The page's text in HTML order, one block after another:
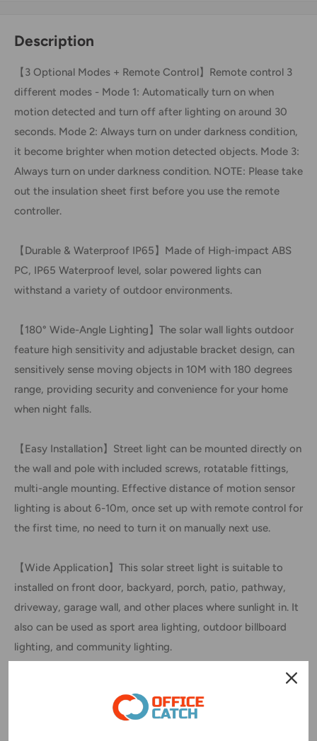
Description
【3 Optional Modes + Remote Control】Remote control 3
different modes - Mode 1: Automatically turn on when
motion detected and turn off after lighting on around 30
seconds. Mode 2: Always turn on under darkness condition,
it become brighter when motion detected objects. Mode 3:
Always turn on under darkness condition. NOTE: Please take
out the insulation sheet first before you use the remote
controller.
【Durable & Waterproof IP65】Made of High-impact ABS
PC, IP65 Waterproof level, solar powered lights can
withstand a variety of outdoor environments.
【180° Wide-Angle Lighting】The solar wall lights outdoor
feature high sensitivity and adjustable bracket design, can
sensitively sense moving objects in 10M with 180 degrees
range, providing security and convenience for your home
when night falls.
【Easy Installation】Street light can be mounted directly on
the wall and pole with included screws, rotatable fittings,
multi-angle mounting. Effective distance of motion sensor
lighting is about 6-10m, once set up with remote control for
the first time, no need to turn it on manually next use.
【Wide Application】This solar street light is suitable to
installed on front door, backyard, porch, patio, pathway,
driveway, garage wall, and other places where sunlight in. It
also can be used as sport area lighting, outdoor billboard
lighting, and community lighting.
LED Colour: White